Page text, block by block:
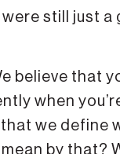
still just
believe that
when
we
by that?